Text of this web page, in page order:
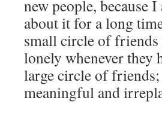
new people, because
about it for a long
small circle of friends
lonely whenever they
large circle of
meaningful and